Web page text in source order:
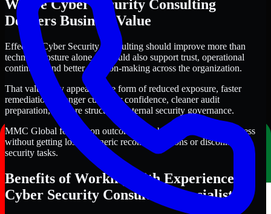
Where Cyber Security Consulting
Delivers Business Value
Effective Cyber Security Consulting should improve more than
technical posture alone. It should also support trust, operational
continuity, and better decision-making across the organization.
That value may appear in the form of reduced exposure, faster
remediation, stronger customer confidence, cleaner audit
preparation, or more structured internal security governance.
MMC Global focuses on outcomes that help teams make progress
without getting lost in generic recommendations or disconnected
security tasks.
Benefits of Working with Experienced
Cyber Security Consulting Specialists